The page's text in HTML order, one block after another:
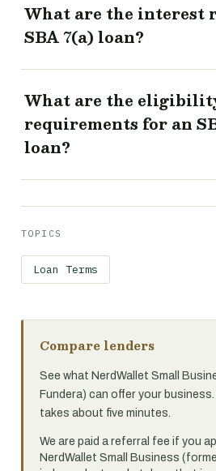
What are the interest
SBA 7(a) loan?
What are the
requirements for an
loan?
TOPICS
Loan Terms
Compare lenders
See what NerdWallet Small
Fundera) can offer your
takes about five minutes.
We are paid a referral fee if you
NerdWallet Small Business